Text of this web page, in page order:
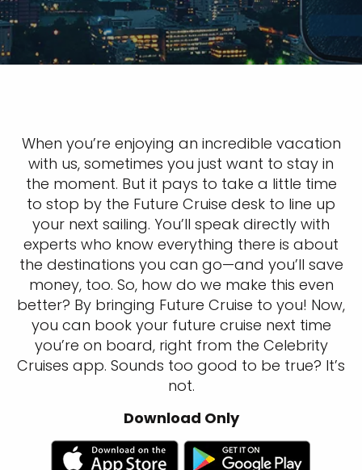
When you’re enjoying an incredible vacation
with us, sometimes you just want to stay in
the moment. But it pays to take a little time
to stop by the Future Cruise desk to line up
your next sailing. You’ll speak directly with
experts who know everything there is about
the destinations you can go—and you’ll save
money, too. So, how do we make this even
better? By bringing Future Cruise to you! Now,
you can book your future cruise next time
you’re on board, right from the Celebrity
Cruises app. Sounds too good to be true? It’s
not.
Download Only